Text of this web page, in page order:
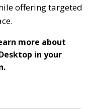
offering targeted
more about
in your